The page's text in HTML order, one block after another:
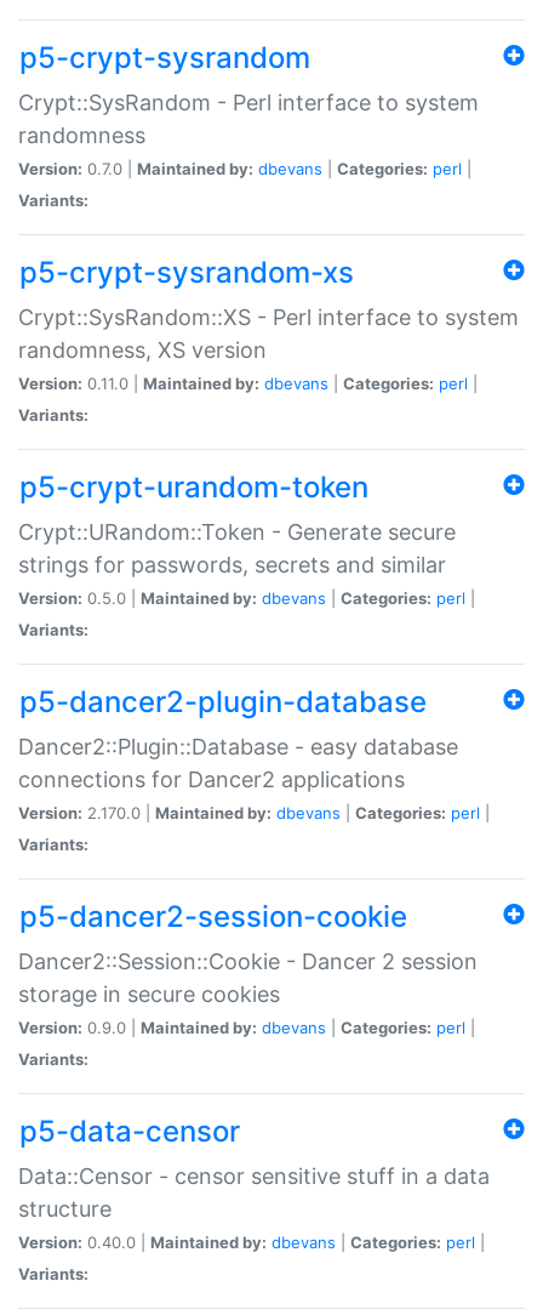
p5-crypt-sysrandom
Crypt::SysRandom - Perl interface to system
randomness
Version: 0.7.0 | Maintained by: dbevans Categories: perl
Variants:
p5-crypt-sysrandom-xs
Crypt::SysRandom::XS - Perl interface to system
randomness, XS version
Version: 0.11.0 | Maintained by: dbevans Categories: perl
Variants:
p5-crypt-urandom-token
Crypt::URandom::Token - Generate secure
strings for passwords, secrets and similar
Version: 0.5.0 | Maintained by: dbevans Categories: perl
Variants:
p5-dancer2-plugin-database
Dancer2::Plugin::Database - easy database
connections for Dancer2 applications
Version: 2.170.0 | Maintained by: dbevans Categories: perl
Variants:
p5-dancer2-session-cookie
Dancer2::Session::Cookie - Dancer 2 session
storage in secure cookies
Version: 0.9.0 | Maintained by: dbevans Categories: perl
Variants:
p5-data-censor
Data::Censor - censor sensitive stuff in a data
structure
Version: 0.40.0 | Maintained by: dbevans Categories: perl
Variants: